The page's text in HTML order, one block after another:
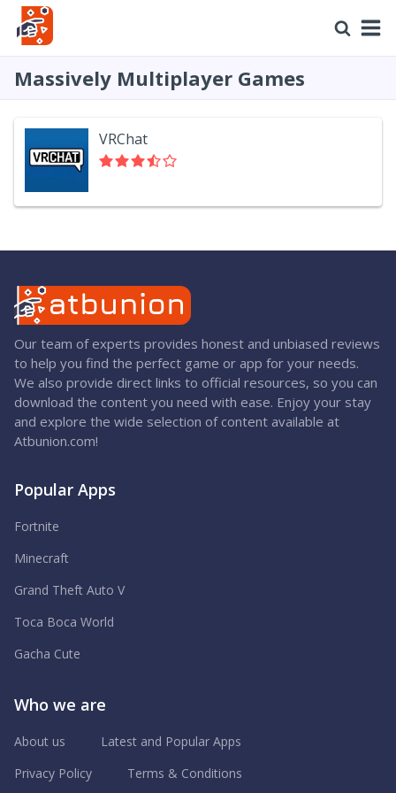
Massively Multiplayer Games
VRChat
Our team of experts provides honest and unbiased reviews
to help you find the perfect game or app for your needs.
We also provide direct links to official resources, so you can
download the content you need with ease. Enjoy your stay
and explore the wide selection of content available at
Atbunion.com!
Popular Apps
Fortnite
Minecraft
Grand Theft Auto V
Toca Boca World
Gacha Cute
Who we are
About us
Latest and Popular Apps
Privacy Policy
Terms & Conditions